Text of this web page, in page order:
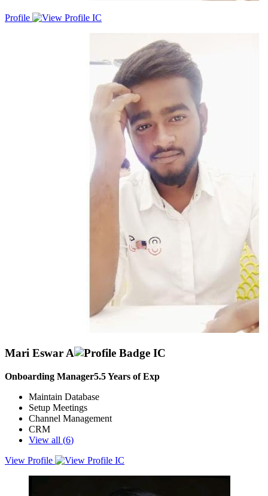
Profile
Mari Eswar A
Onboarding Manager5.5Years of Exp
Maintain Database
Setup Meetings
Channel Management
CRM
View all (6)
View Profile